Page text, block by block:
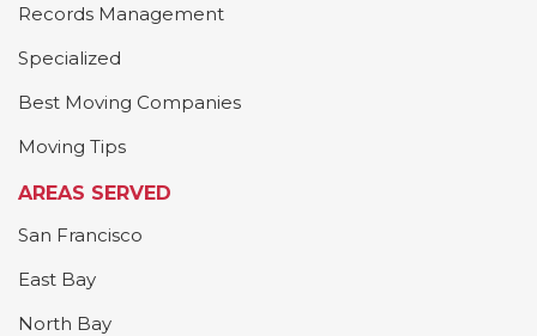
Records Management
Specialized
Best Moving Companies
Moving Tips
AREAS SERVED
San Francisco
East Bay
North Bay